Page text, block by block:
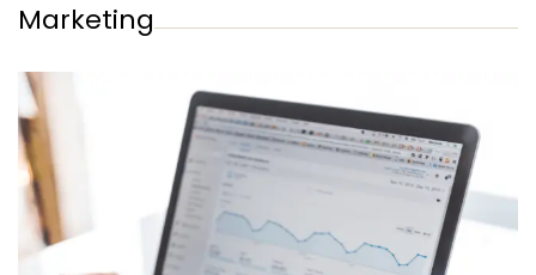
Marketing